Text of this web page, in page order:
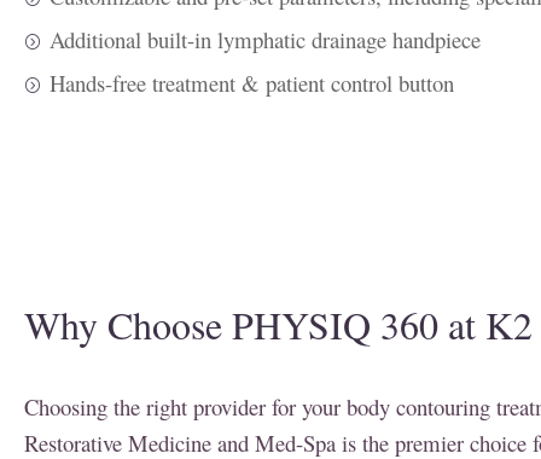
Additional built-in lymphatic drainage handpiece
Hands-free treatment & patient control button
Why Choose PHYSIQ 360 at
Choosing the right provider for your body contouring
Restorative Medicine and Med-Spa is the premier